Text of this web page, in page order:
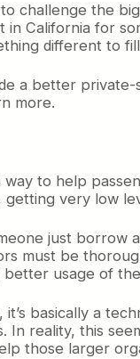
challenge the
in California for
different to
a better
more.
way to help
very low
just
must be
usage of
it’s basically a
reality, this
those larger